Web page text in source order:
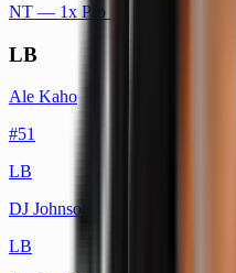
NT — 1x Pro Bowl
LB
Ale Kaho
#51
LB
DJ Johnson
LB